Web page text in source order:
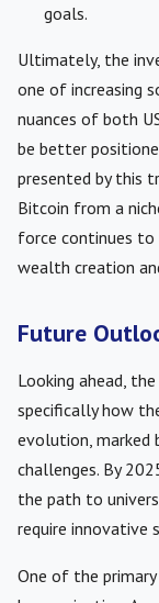
goals.
Ultimately, the
one of increasing
nuances of both
be better
presented by this
Bitcoin from a
force continues
wealth creation
Future
Looking ahead,
specifically how
evolution, marked
challenges. By
the path to
require
One of the